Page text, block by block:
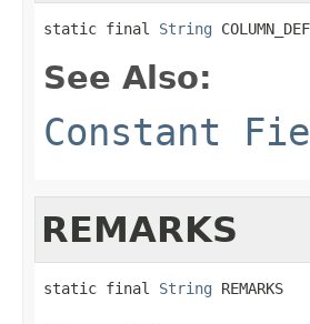
static final String COLUMN_DEF
See Also:
Constant
REMARKS
static final String REMARKS